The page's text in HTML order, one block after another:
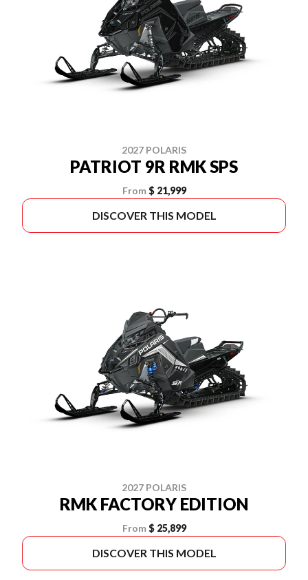
2027 POLARIS
PATRIOT 9R RMK SPS
From $ 21,999
DISCOVER THIS MODEL
2027 POLARIS
RMK FACTORY EDITION
From $ 25,899
DISCOVER THIS MODEL